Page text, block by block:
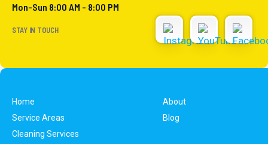
Mon-Sun 8:00 AM - 8:00 PM
STAY IN TOUCH
Home
About
Service Areas
Blog
Cleaning Services